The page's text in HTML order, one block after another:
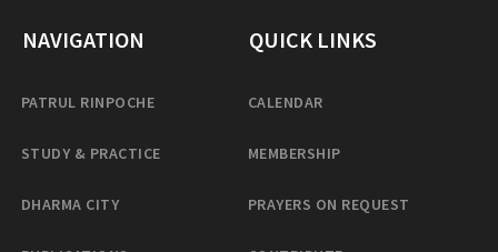
NAVIGATION
PATRUL RINPOCHE
STUDY & PRACTICE
DHARMA CITY
QUICK LINKS
CALENDAR
MEMBERSHIP
PRAYERS ON REQUEST